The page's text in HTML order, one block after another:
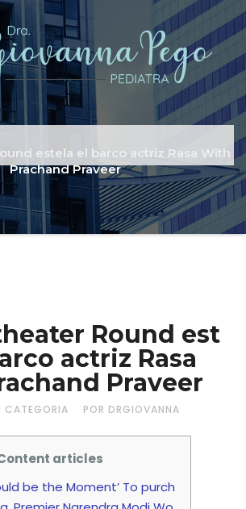
estela el barco actriz Rasa With
Prachand Praveer
Round est
actriz Rasa
Praveer
CATEGORIA POR DRGIOVANNA
articles
be the Moment’ To purch